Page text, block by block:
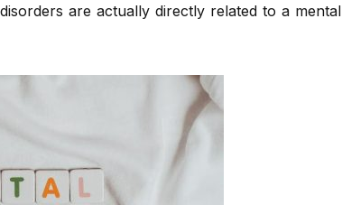
are actually directly related to a mental